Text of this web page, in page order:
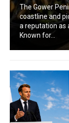
The Gower
coastline and
a reputation as
Known for...